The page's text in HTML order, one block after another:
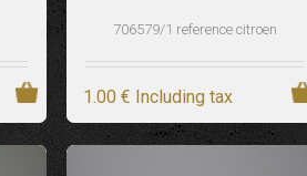
706579/1 reference citroen
1.00 € Including tax